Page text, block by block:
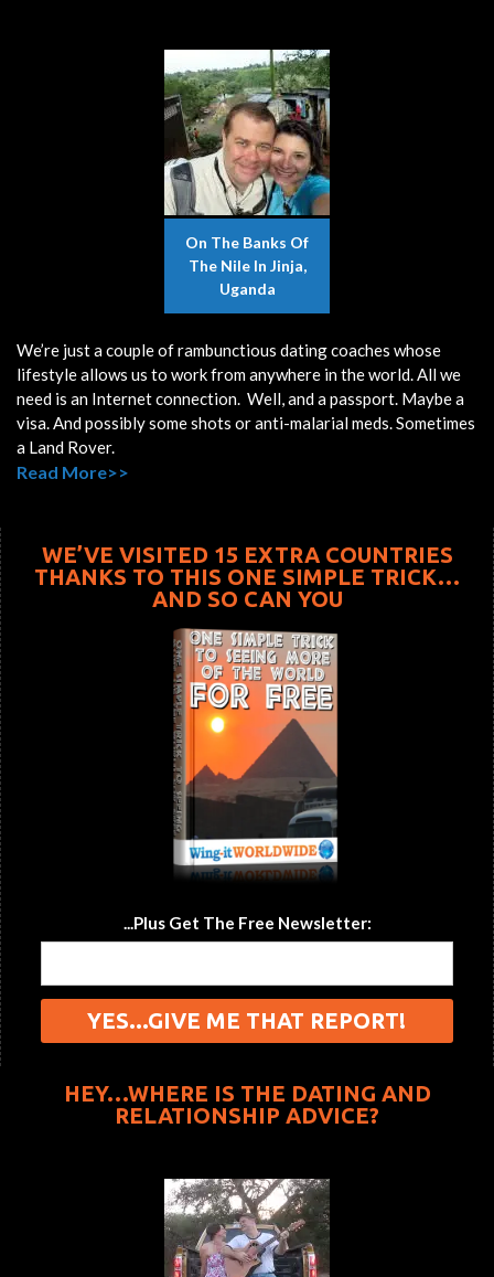
On The Banks Of
The Nile In Jinja,
Uganda
We’re just a couple of rambunctious dating coaches whose
lifestyle allows us to work from anywhere in the world. All we
need is an Internet connection. Well, and a passport. Maybe a
visa. And possibly some shots or anti-malarial meds. Sometimes
a Land Rover.
Read More>>
WE’VE VISITED 15 EXTRA COUNTRIES
THANKS TO THIS ONE SIMPLE TRICK…
AND SO CAN YOU
...Plus Get The Free Newsletter:
HEY…WHERE IS THE DATING AND
RELATIONSHIP ADVICE?